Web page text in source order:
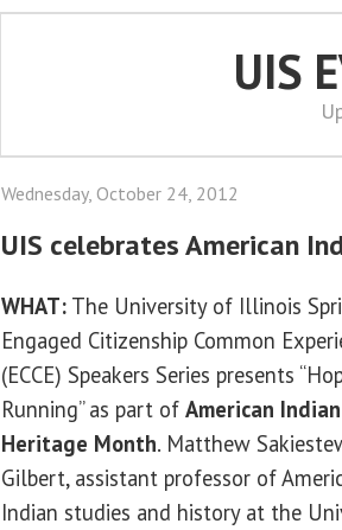
UIS
Wednesday, October 24, 2012
UIS celebrates American
WHAT: The University of Illinois
Engaged Citizenship Common
(ECCE) Speakers Series presents
Running” as part of American Indian
Heritage Month. Matthew
Gilbert, assistant professor of
Indian studies and history at the